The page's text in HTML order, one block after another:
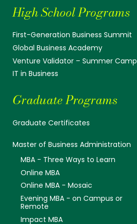
High School Programs
First-Generation Business Summit
Global Business Academy
Venture Validator – Summer Camp
IT in Business
Graduate Programs
Graduate Certificates
Master of Business Administration
MBA - Three Ways to Learn
Online MBA
Online MBA - Mosaic
Evening MBA - on Campus or
Remote
Impact MBA